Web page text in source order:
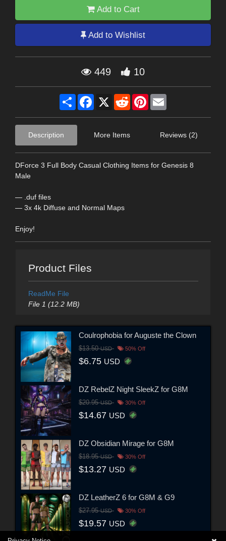
Add to Cart
Add to Wishlist
449 10
Share Facebook
X RedditPinterest
Description More Items Reviews (2)
DForce 3 Full Body Casual Clothing Items for Genesis 8
Male
— .duf files
— 3x 4k Diffuse and Normal Maps
Enjoy!
Product Files
ReadMe File
File 1 (12.2 MB)
Coulrophobia for Auguste the Clown
$13.50USD 50% Off
$6.75 USD
DZ RebelZ Night SleekZ for G8M
$20.95USD 30% Off
$14.67 USD
DZ Obsidian Mirage for G8M
$18.95USD 30% Off
$13.27 USD
DZ LeatherZ 6 for G8M & G9
$27.95USD 30% Off
$19.57 USD